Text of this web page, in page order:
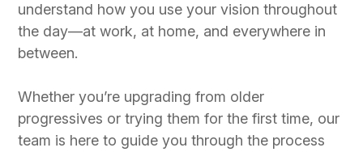
understand how you use your vision throughout
the day—at work, at home, and everywhere in
between.
Whether you’re upgrading from older
progressives or trying them for the first time, our
team is here to guide you through the process